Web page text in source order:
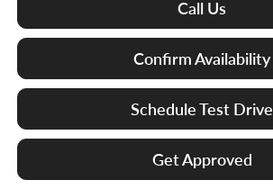
Call Us
Confirm Availability
Schedule Test Drive
Get Approved